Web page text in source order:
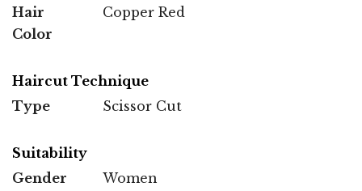
Hair
Color
Copper Red
Haircut Technique
Type
Scissor Cut
Suitability
Gender
Women